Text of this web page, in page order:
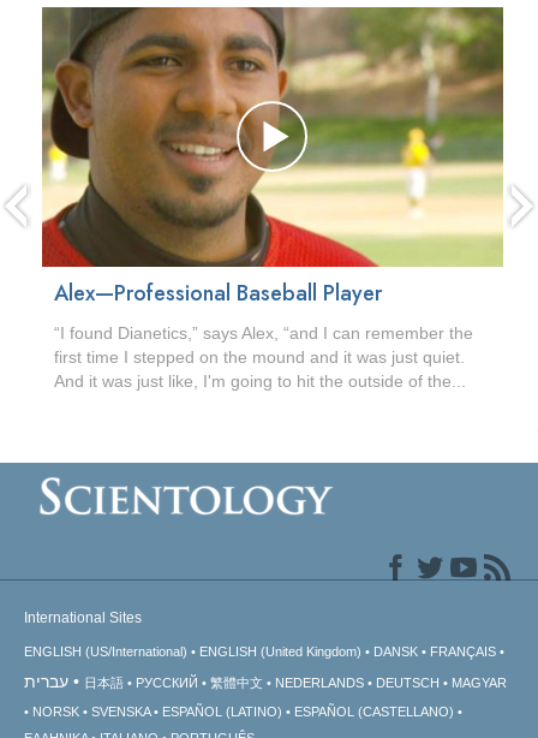
Alex—Professional Baseball Player
“I found Dianetics,” says Alex, “and I can remember the
first time I stepped on the mound and it was just quiet.
And it was just like, I'm going to hit the outside of the...
prev
International Sites
ENGLISH (US/International) ENGLISH (United Kingdom) DANSK FRANÇAIS
עברית 日本語 РУССКИЙ 繁體中文 NEDERLANDS DEUTSCH
MAGYAR
NORSK
SVENSKA ESPAÑOL (LATINO)
ESPAÑOL (CASTELLANO)